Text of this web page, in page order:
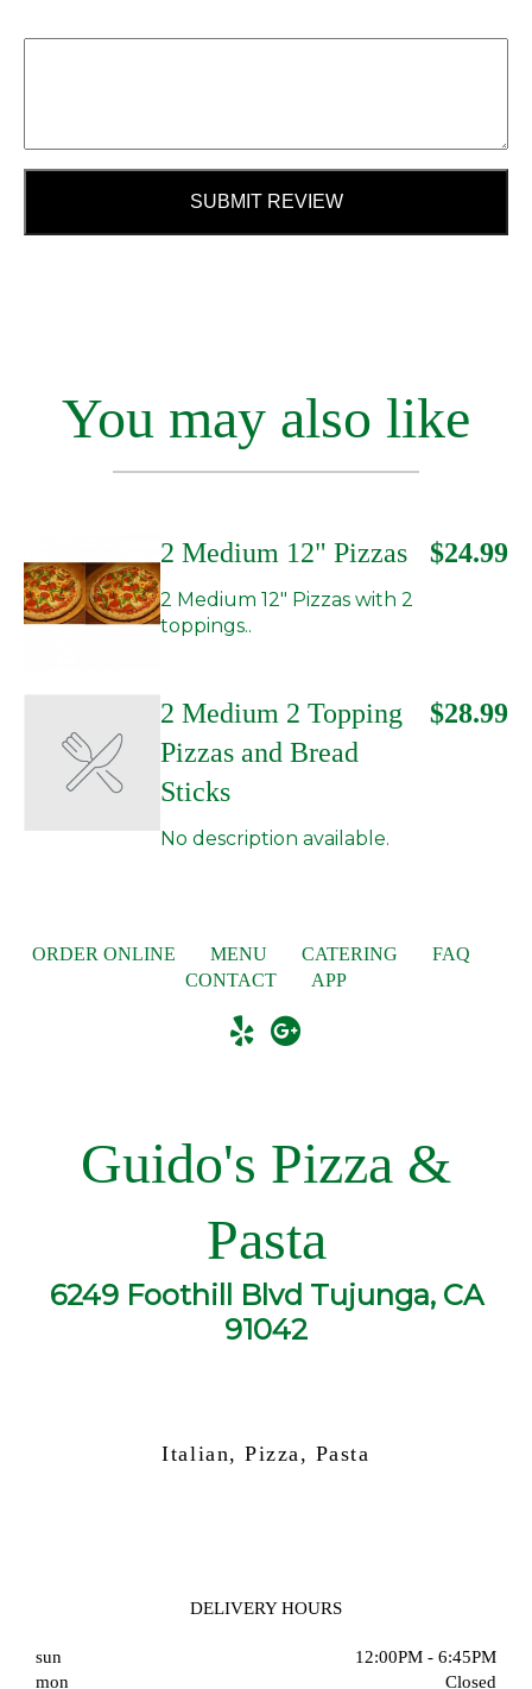
SUBMIT REVIEW
You may also like
2 Medium 12" Pizzas $24.99
2 Medium 12" Pizzas with 2
toppings..
2 Medium 2 Topping
Pizzas and Bread
Sticks
$28.99
No description available.
ORDER ONLINE MENU CATERING
FAQ
CONTACT
APP
Guido's Pizza &
Pasta
6249 Foothill Blvd Tujunga, CA
91042
Italian, Pizza, Pasta
DELIVERY HOURS
sun
12:00PM - 6:45PM
mon
Closed